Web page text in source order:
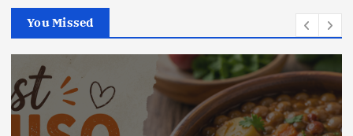
You Missed